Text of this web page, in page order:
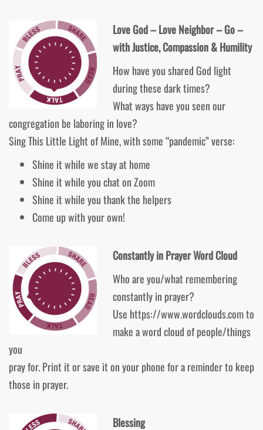
Love God – Love Neighbor – Go –
with Justice, Compassion & Humility
How have you shared God light
during these dark times?
What ways have you seen our
congregation be laboring in love?
Sing This Little Light of Mine, with some “pandemic” verse:
Shine it while we stay at home
Shine it while you chat on Zoom
Shine it while you thank the helpers
Come up with your own!
Constantly in Prayer Word Cloud
Who are you/what remembering
constantly in prayer?
Use https://www.wordclouds.com to
make a word cloud of people/things
you
pray for. Print it or save it on your phone for a reminder to keep
those in prayer.
Blessing